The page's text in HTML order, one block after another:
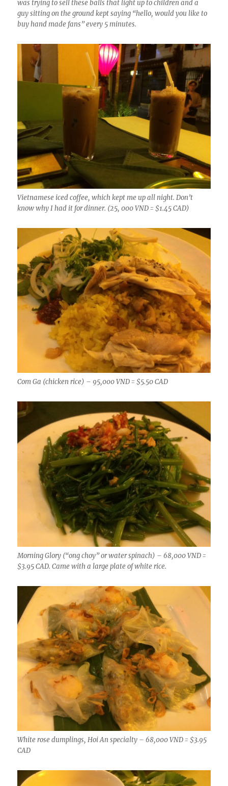
was trying to sell these balls that light up to children and a
guy sitting on the ground kept saying “hello, would you like to
buy hand made fans” every 5 minutes.
Vietnamese iced coffee, which kept me up all night. Don’t
know why I had it for dinner. (25, 000 VND = $1.45 CAD)
Com Ga (chicken rice) – 95,000 VND = $5.50 CAD
Morning Glory (“ong choy” or water spinach) – 68,000 VND =
$3.95 CAD. Came with a large plate of white rice.
White rose dumplings, Hoi An specialty – 68,000 VND = $3.95
CAD